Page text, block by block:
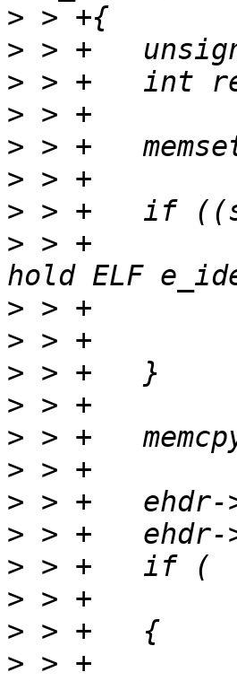
>
>
>
>
>
>
>
> > +		printf("Buffer is too small to
>
>
>
>
>
>
>
>
>
>
>
> > +		printf("Not a supported ELF